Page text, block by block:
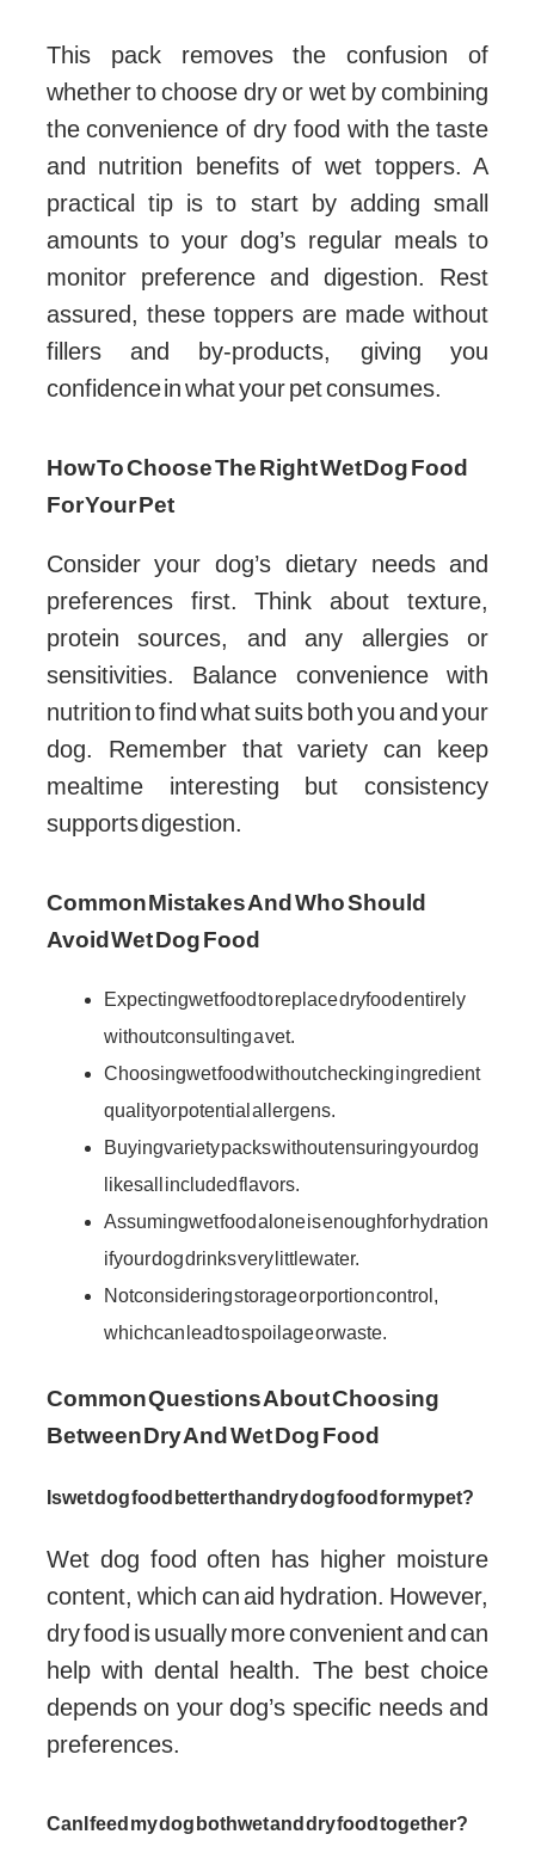
This pack removes the confusion of
whether to choose dry or wet by combining
the convenience of dry food with the taste
and nutrition benefits of wet toppers. A
practical tip is to start by adding small
amounts to your dog’s regular meals to
monitor preference and digestion. Rest
assured, these toppers are made without
fillers and by-products, giving you
confidence in what your pet consumes.
How To Choose The Right Wet Dog Food
For Your Pet
Consider your dog’s dietary needs and
preferences first. Think about texture,
protein sources, and any allergies or
sensitivities. Balance convenience with
nutrition to find what suits both you and your
dog. Remember that variety can keep
mealtime interesting but consistency
supports digestion.
Common Mistakes And Who Should
Avoid Wet Dog Food
Expecting wet food to replace dry food entirely
without consulting a vet.
Choosing wet food without checking ingredient
quality or potential allergens.
Buying variety packs without ensuring your dog
likes all included flavors.
Assuming wet food alone is enough for hydration
if your dog drinks very little water.
Not considering storage or portion control,
which can lead to spoilage or waste.
Common Questions About Choosing
Between Dry And Wet Dog Food
Is wet dog food better than dry dog food for my pet?
Wet dog food often has higher moisture
content, which can aid hydration. However,
dry food is usually more convenient and can
help with dental health. The best choice
depends on your dog’s specific needs and
preferences.
Can I feed my dog both wet and dry food together?